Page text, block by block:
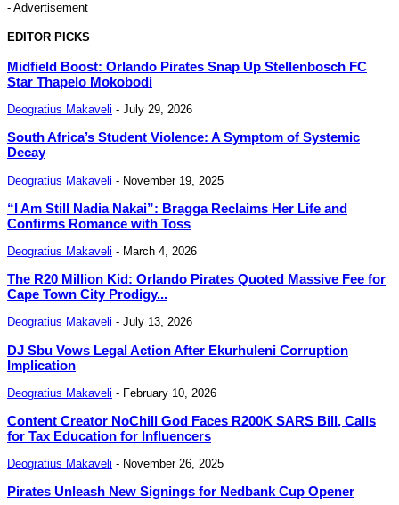
- Advertisement
EDITOR PICKS
Midfield Boost: Orlando Pirates Snap Up Stellenbosch FC
Star Thapelo Mokobodi
Deogratius Makaveli - July 29, 2026
South Africa’s Student Violence: A Symptom of Systemic
Decay
Deogratius Makaveli - November 19, 2025
“I Am Still Nadia Nakai”: Bragga Reclaims Her Life and
Confirms Romance with Toss
Deogratius Makaveli - March 4, 2026
The R20 Million Kid: Orlando Pirates Quoted Massive Fee for
Cape Town City Prodigy...
Deogratius Makaveli - July 13, 2026
DJ Sbu Vows Legal Action After Ekurhuleni Corruption
Implication
Deogratius Makaveli - February 10, 2026
Content Creator NoChill God Faces R200K SARS Bill, Calls
for Tax Education for Influencers
Deogratius Makaveli - November 26, 2025
Pirates Unleash New Signings for Nedbank Cup Opener